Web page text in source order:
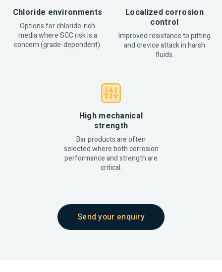
Chloride environments
Options for chloride-rich
media where SCC risk is a
concern (grade-dependent).
Localized corrosion
control
Improved resistance to pitting
and crevice attack in harsh
fluids.
High mechanical
strength
Bar products are often
selected where both corrosion
performance and strength are
critical.
Send your enquiry